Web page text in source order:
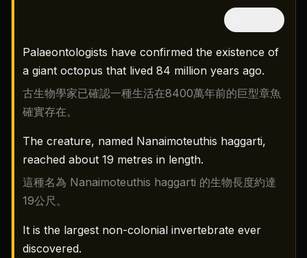
Palaeontologists have confirmed the existence of
a giant octopus that lived 84 million years ago.
古生物學家已確認一種生活在8400萬年前的巨型章魚
確實存在。
The creature, named Nanaimoteuthis haggarti,
reached about 19 metres in length.
這種名為 Nanaimoteuthis haggarti 的生物長度約達
19公尺。
It is the largest non-colonial invertebrate ever
discovered.